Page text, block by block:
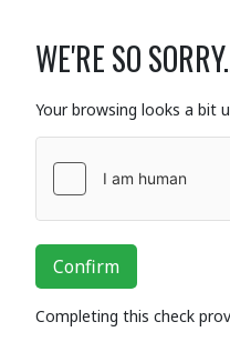
WE'RE SO
Your browsing looks a bit
Confirm
Completing this check